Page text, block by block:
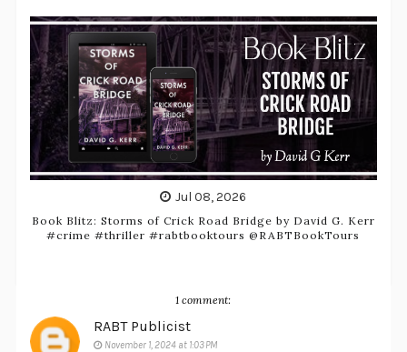
Jul 08, 2026
Book Blitz: Storms of Crick Road Bridge by David G. Kerr
#crime #thriller #rabtbooktours @RABTBookTours
1 comment:
RABT Publicist
November 1, 2024 at 1:03 PM